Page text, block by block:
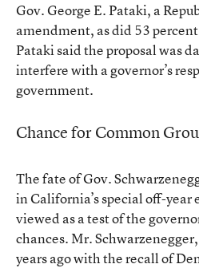
Gov. George E. Pataki, a
amendment, as did 53
Pataki said the proposal was
interfere with a governor’s
government.
Chance for Common
The fate of Gov.
in California’s special off-
viewed as a test of the
chances. Mr.
years ago with the recall of